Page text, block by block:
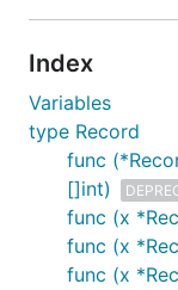
Index
Variables
type Record
func
[]int)
func (x
func (x
func (x